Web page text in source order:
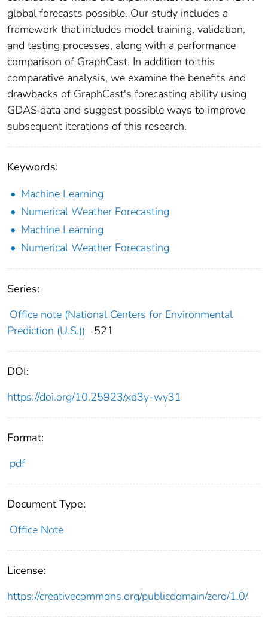
global forecasts possible. Our study includes a
framework that includes model training, validation,
and testing processes, along with a performance
comparison of GraphCast. In addition to this
comparative analysis, we examine the benefits and
drawbacks of GraphCast's forecasting ability using
GDAS data and suggest possible ways to improve
subsequent iterations of this research.
Keywords:
Machine Learning
Numerical Weather Forecasting
Machine Learning
Numerical Weather Forecasting
Series:
Office note (National Centers for Environmental
Prediction (U.S.))
521
DOI:
https://doi.org/10.25923/xd3y-wy31
Format:
pdf
Document Type:
Office Note
License:
https://creativecommons.org/publicdomain/zero/1.0/